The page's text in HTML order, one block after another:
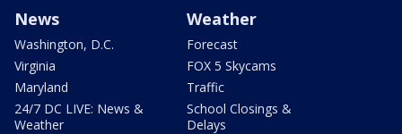
News
Washington, D.C.
Virginia
Maryland
24/7 DC LIVE: News &
Weather
Weather
Forecast
FOX 5 Skycams
Traffic
School Closings &
Delays